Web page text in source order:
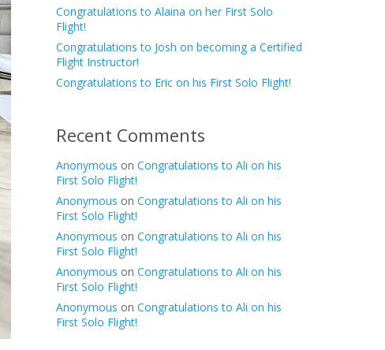
Congratulations to Alaina on her First Solo
Flight!
Congratulations to Josh on becoming a Certified
Flight Instructor!
Congratulations to Eric on his First Solo Flight!
Recent Comments
Anonymous on Congratulations to Ali on his
First Solo Flight!
Anonymous on Congratulations to Ali on his
First Solo Flight!
Anonymous on Congratulations to Ali on his
First Solo Flight!
Anonymous on Congratulations to Ali on his
First Solo Flight!
Anonymous on Congratulations to Ali on his
First Solo Flight!